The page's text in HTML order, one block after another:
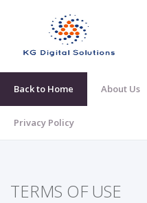
Back to Home About Us
Privacy Policy
TERMS OF USE